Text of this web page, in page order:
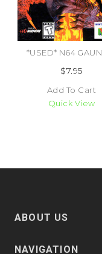
$7.95
Add To Cart
Quick View
ABOUT US
NAVIGATION